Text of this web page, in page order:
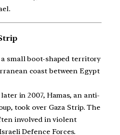
a small boot-shaped territory
coast between Egypt
in 2007, Hamas, an anti-
took over Gaza Strip. The
involved in violent
Defence Forces.